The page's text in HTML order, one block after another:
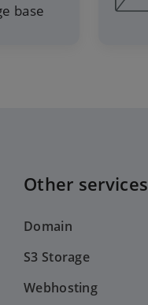
base
Other services
Domain
S3 Storage
Webhosting